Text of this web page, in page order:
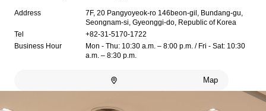
Address
7F, 20 Pangyoyeok-ro 146beon-gil, Bundang-gu,
Seongnam-si, Gyeonggi-do, Republic of Korea
Tel
+82-31-5170-1722
Business Hour
Mon - Thu: 10:30 a.m. – 8:00 p.m. / Fri - Sat: 10:30
a.m. – 8:30 p.m.
Map